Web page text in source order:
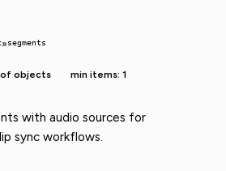
»segments
of objects min items: 1
with audio sources for
sync workflows.